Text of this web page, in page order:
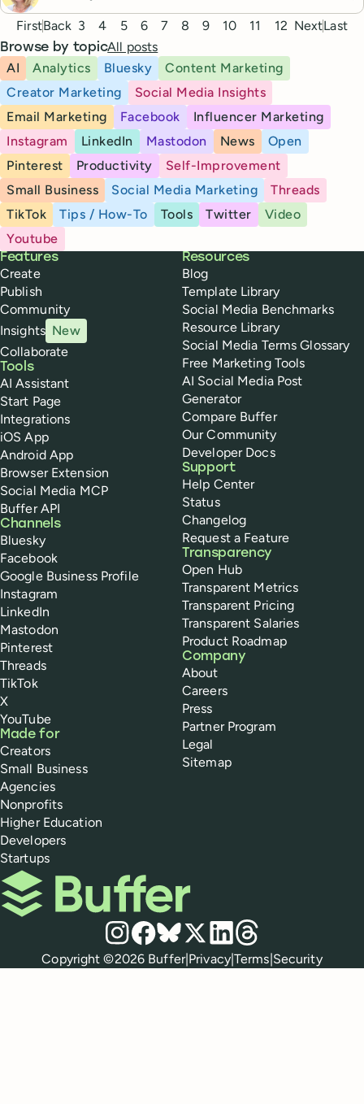
Pagination
FirstBack 3 4 5 6 7 8 9 10 11 12 NextLast
Browse by topicAll posts
AI
Analytics Bluesky
Content Marketing
Creator Marketing
Social Media Insights
Email Marketing
Facebook
Influencer Marketing
Instagram
LinkedIn Mastodon News
Open
Pinterest
Productivity
Self-Improvement
Small Business
Social Media Marketing
Threads
TikTok
Tips / How-To Tools Twitter
Video
Youtube
Buffer
Features
Create
Publish
Community
Insights New
Collaborate
Tools
AI Assistant
Start Page
Integrations
iOS App
Android App
Browser Extension
Social Media MCP
Buffer API
Channels
Bluesky
Facebook
Google Business Profile
Instagram
LinkedIn
Mastodon
Pinterest
Threads
TikTok
X
YouTube
Made for
Creators
Small Business
Agencies
Nonprofits
Higher Education
Developers
Startups
Resources
Blog
Template Library
Social Media Benchmarks
Resource Library
Social Media Terms Glossary
Free Marketing Tools
AI Social Media Post
Generator
Compare Buffer
Our Community
Developer Docs
Support
Help Center
Status
Changelog
Request a Feature
Transparency
Open Hub
Transparent Metrics
Transparent Pricing
Transparent Salaries
Product Roadmap
Company
About
Careers
Press
Partner Program
Legal
Sitemap
Buffer
Social media
Instagram
Facebook
Bluesky
X LinkedIn
Threads
Policies
Copyright ©2026 Buffer| Privacy|Terms Security